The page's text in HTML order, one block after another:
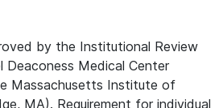
by the Institutional Review
Deaconess Medical Center
Massachusetts Institute of
MA). Requirement for individual